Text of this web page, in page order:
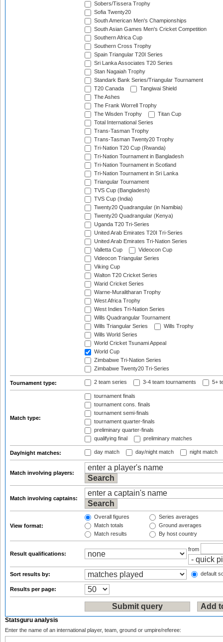
Sobers/Tissera Trophy
Sofia Twenty20
South American Men's Championships
South Asian Games Men's Cricket Competition
Southern Africa Cup
Southern Cross Trophy
Spain Triangular T20I Series
Sri Lanka Associates T20 Series
Stan Nagaiah Trophy
Standark Bank Series/Triangular Tournament
T20 Canada
Tangiwai Shield
The Ashes
The Frank Worrell Trophy
The Wisden Trophy
Titan Cup
Total International Series
Trans-Tasman Trophy
Trans-Tasman Twenty20 Trophy
Tri-Nation T20 Cup (Rwanda)
Tri-Nation Tournament in Bangladesh
Tri-Nation Tournament in Scotland
Tri-Nation Tournament in Sri Lanka
Triangular Tournament
TVS Cup (Bangladesh)
TVS Cup (India)
Twenty20 Quadrangular (in Namibia)
Twenty20 Quadrangular (Kenya)
Uganda T20 Tri-Series
United Arab Emirates T20I Tri-Series
United Arab Emirates Tri-Nation Series
Valletta Cup
Videocon Cup
Videocon Triangular Series
Viking Cup
Walton T20 Cricket Series
Warid Cricket Series
Warne-Muralitharan Trophy
West Africa Trophy
West Indies Tri-Nation Series
Wills Quadrangular Tournament
Wills Triangular Series
Wills Trophy
Wills World Series
World Cricket Tsunami Appeal
World Cup
Zimbabwe Tri-Nation Series
Zimbabwe Twenty20 Tri-Series
Tournament type: 2 team series 3-4 team tournaments 5+
Match type:
tournament finals
tournament cons. finals
tournament semi-finals
tournament quarter-finals
preliminary quarter-finals
qualifying final
preliminary matches
Day/night matches: day match day/night match night match
Match involving players:
Match involving captains:
View format:
Overall figures
Match totals
Match results
Series averages
Ground averages
By host country
Result qualifications:
from
Sort results by: default
Results per page:
Statsguru analysis
Enter the name of an international player, team, ground or umpire/referee: